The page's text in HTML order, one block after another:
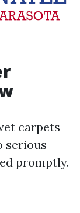
carpets
serious
promptly.